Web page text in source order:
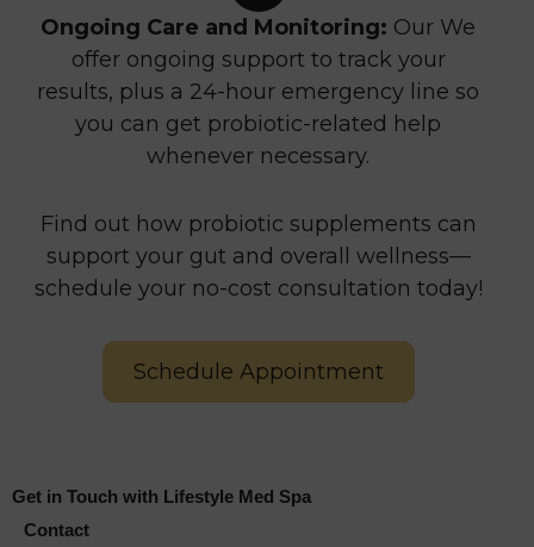
Ongoing Care and Monitoring: Our We
offer ongoing support to track your
results, plus a 24-hour emergency line so
you can get probiotic-related help
whenever necessary.
Find out how probiotic supplements can
support your gut and overall wellness—
schedule your no-cost consultation today!
Schedule Appointment
Get in Touch with Lifestyle Med Spa
Contact